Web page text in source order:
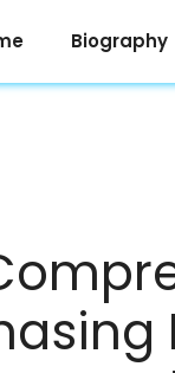
Biography